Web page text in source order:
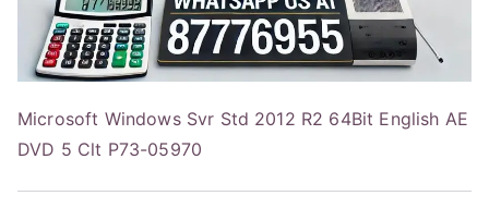
Microsoft Windows Svr Std 2012 R2 64Bit English AE
DVD 5 Clt P73-05970